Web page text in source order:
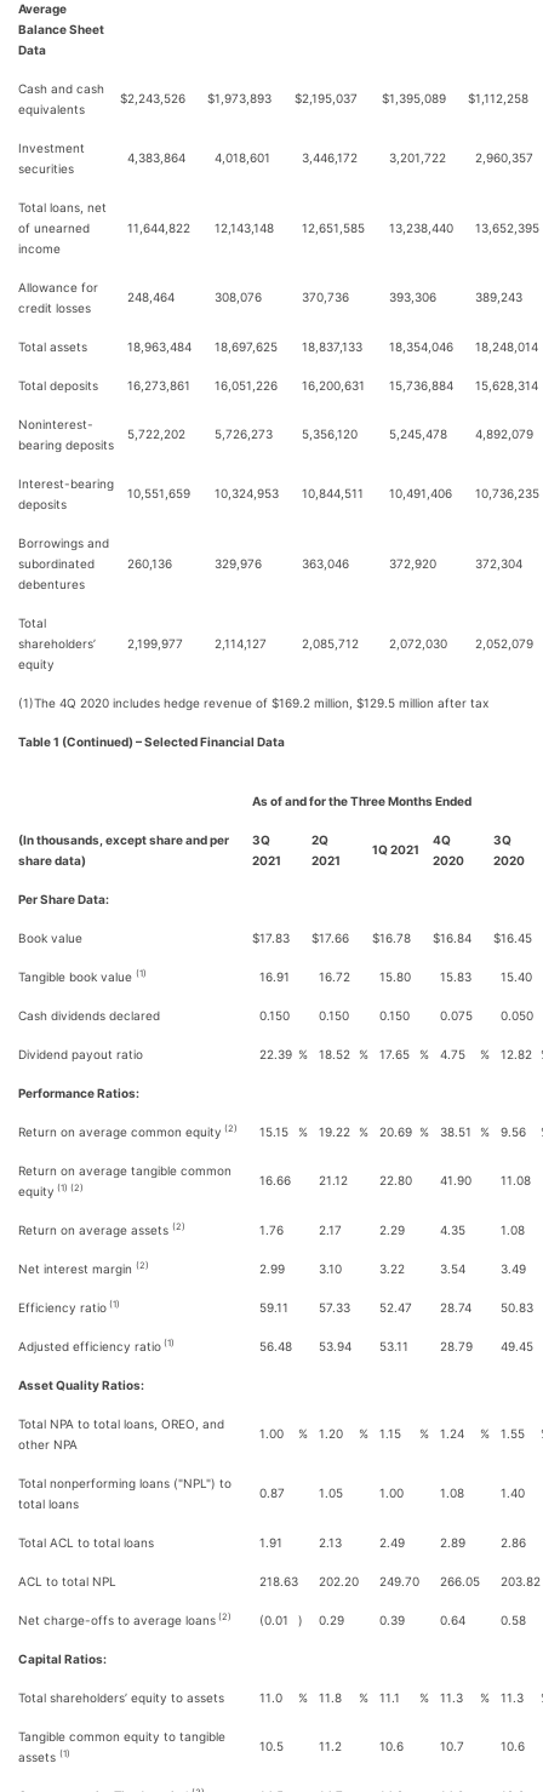
Average
Balance Sheet
Data
Cash and cash
equivalents
$2,243,526 $1,973,893 $2,195,037 $1,395,089 $1,112,258
Investment
securities
4,383,864 4,018,601 3,446,172 3,201,722 2,960,357
Total loans, net
of unearned
income
11,644,822 12,143,148 12,651,585 13,238,440 13,652,395
Allowance for
credit losses
248,464 308,076 370,736 393,306 389,243
Total assets 18,963,484 18,697,625 18,837,133 18,354,046 18,248,014
Total deposits 16,273,861 16,051,226 16,200,631 15,736,884 15,628,314
Noninterest-
bearing deposits
5,722,202 5,726,273 5,356,120 5,245,478 4,892,079
Interest-bearing
deposits
10,551,659 10,324,953 10,844,511 10,491,406 10,736,235
Borrowings and
subordinated
debentures
260,136 329,976 363,046 372,920 372,304
Total
shareholders’
equity
2,199,977 2,114,127 2,085,712 2,072,030 2,052,079
(1)The 4Q 2020 includes hedge revenue of $169.2 million, $129.5 million after tax
Table 1 (Continued) – Selected Financial Data
As of and for the Three Months Ended
(In thousands, except share and per
share data)
3Q
2021
2Q
2021
1Q 2021
4Q
2020
3Q
2020
Per Share Data:
Book value $17.83 $17.66 $16.78 $16.84 $16.45
Tangible book value (1) 16.91 16.72 15.80 15.83 15.40
Cash dividends declared 0.150 0.150 0.150 0.075 0.050
Dividend payout ratio 22.39 % 18.52 % 17.65 % 4.75 % 12.82
Performance Ratios:
Return on average common equity (2) 15.15 % 19.22 % 20.69 % 38.51 % 9.56
Return on average tangible common
equity (1) (2)
16.66 21.12 22.80 41.90 11.08
Return on average assets (2) 1.76 2.17 2.29 4.35 1.08
Net interest margin (2) 2.99 3.10 3.22 3.54 3.49
Efficiency ratio (1) 59.11 57.33 52.47 28.74 50.83
Adjusted efficiency ratio (1) 56.48 53.94 53.11 28.79 49.45
Asset Quality Ratios:
Total NPA to total loans, OREO, and
other NPA
1.00 % 1.20 % 1.15 % 1.24 % 1.55
Total nonperforming loans ("NPL") to
total loans
0.87 1.05 1.00 1.08 1.40
Total ACL to total loans 1.91 2.13 2.49 2.89 2.86
ACL to total NPL 218.63 202.20 249.70 266.05 203.82
Net charge-offs to average loans (2) (0.01 ) 0.29 0.39 0.64 0.58
Capital Ratios:
Total shareholders’ equity to assets 11.0 % 11.8 % 11.1 % 11.3 % 11.3
Tangible common equity to tangible
assets (1)
10.5 11.2 10.6 10.7 10.6